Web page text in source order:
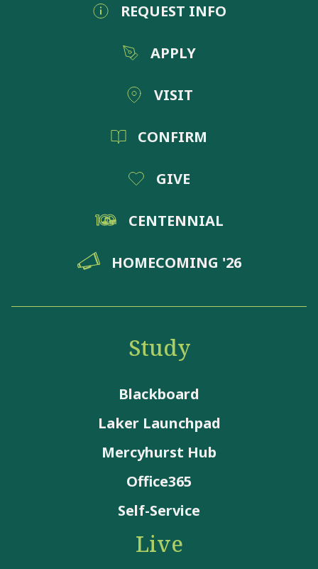
REQUEST INFO
APPLY
VISIT
CONFIRM
GIVE
CENTENNIAL
HOMECOMING '26
Study
Blackboard
Laker Launchpad
Mercyhurst Hub
Office365
Self-Service
Live